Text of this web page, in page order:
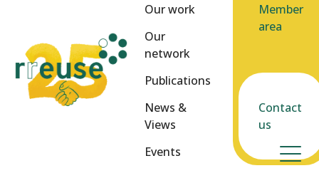
Our work
Our
network
Publications
News &
Views
Events
Member
area
Contact
us